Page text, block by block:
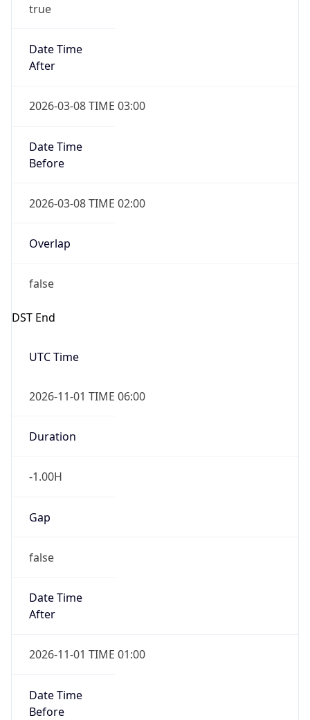
true
Date Time
After
2026-03-08 TIME 03:00
Date Time
Before
2026-03-08 TIME 02:00
Overlap
false
DST End
UTC Time
2026-11-01 TIME 06:00
Duration
-1.00H
Gap
false
Date Time
After
2026-11-01 TIME 01:00
Date Time
Before